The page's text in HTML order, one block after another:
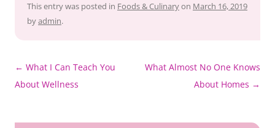
This entry was posted in Foods & Culinaryon March 16, 2019
byadmin.
Post
navigation
← What I Can Teach You
About Wellness
What Almost No One Knows
About Homes →